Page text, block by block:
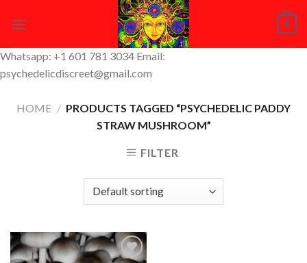
0
Whatsapp: +1 601 781 3034 Email:
psychedelicdiscreet@gmail.com
HOME / PRODUCTS TAGGED “PSYCHEDELIC PADDY
STRAW MUSHROOM”
FILTER